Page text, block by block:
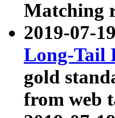
Matching
2019-07-
Long-Tail
gold
from web